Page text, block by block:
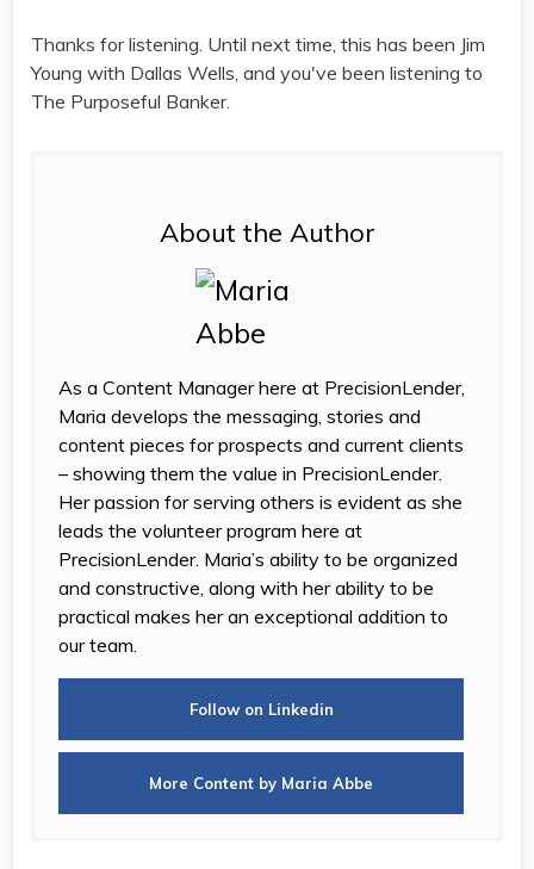
Thanks for listening. Until next time, this has been Jim
Young with Dallas Wells, and you've been listening to
The Purposeful Banker.
About the Author
As a Content Manager here at PrecisionLender,
Maria develops the messaging, stories and
content pieces for prospects and current clients
– showing them the value in PrecisionLender.
Her passion for serving others is evident as she
leads the volunteer program here at
PrecisionLender. Maria’s ability to be organized
and constructive, along with her ability to be
practical makes her an exceptional addition to
our team.
Follow on Linkedin
More Content by Maria Abbe